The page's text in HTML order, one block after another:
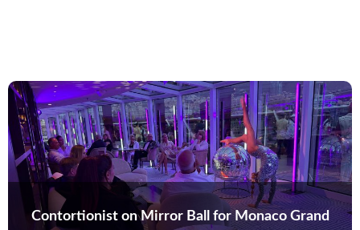
Contortionist on Mirror Ball for Monaco Grand